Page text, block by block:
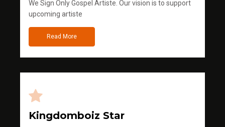
We Sign Only Gospel Artiste. Our vision is to support
upcoming artiste
Read More
Kingdomboiz Star